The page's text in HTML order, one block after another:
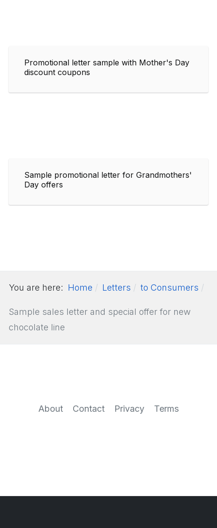
Promotional letter sample with Mother's Day
discount coupons
Sample promotional letter for Grandmothers'
Day offers
You are here: Home Letters to Consumers
Sample sales letter and special offer for new
chocolate line
About Contact Privacy Terms